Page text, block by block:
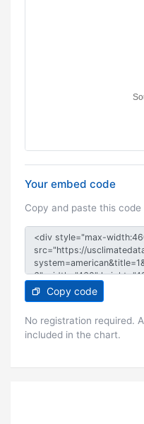
Your embed code
Copy and paste this
Copy code
No registration required.
included in the chart.